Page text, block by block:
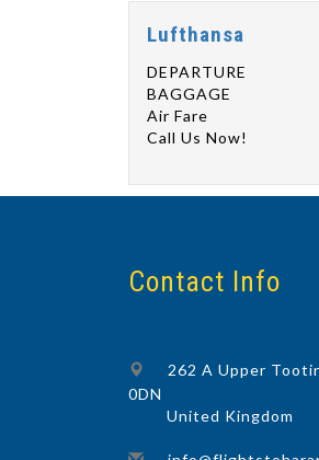
Lufthansa
DEPARTURE
BAGGAGE
Air Fare
Call Us Now!
Contact Info
262 A Upper
0DN
United Kingdom